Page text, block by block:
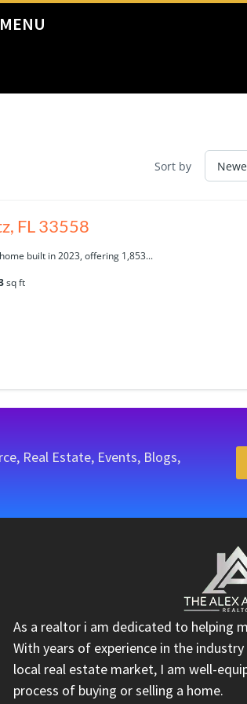
MENU
Sort by
FL 33558
built in 2023, offering 1,853...
sq ft
Real Estate, Events, Blogs,
As a realtor i am dedicated to helping
With years of experience in the
local real estate market, I am well-
process of buying or selling a home.